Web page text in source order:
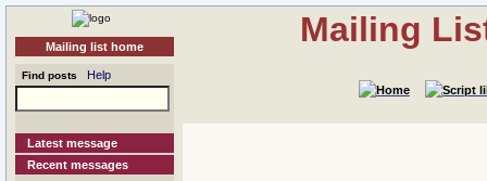
Mailing list home
Find posts Help
Latest message
Recent messages
Mailing